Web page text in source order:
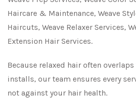
Haircare & Maintenance, Weave
Haircuts, Weave Relaxer Services,
Extension Hair Services.
Because relaxed hair often
installs, our team ensures every
not against your hair health.